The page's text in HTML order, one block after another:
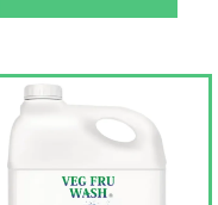
Original
price
was:
₹4,600.00.